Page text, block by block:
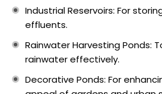
Industrial Reservoirs: For
effluents.
Rainwater Harvesting Ponds:
rainwater effectively.
Decorative Ponds: For